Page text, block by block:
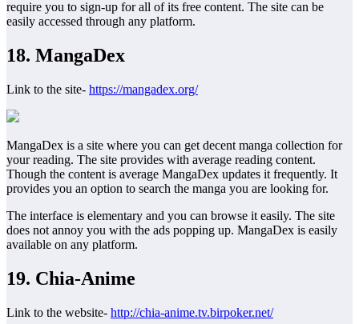
require you to sign-up for all of its free content. The site can be
easily accessed through any platform.
18. MangaDex
Link to the site- https://mangadex.org/
MangaDex is a site where you can get decent manga collection for
your reading. The site provides with average reading content.
Though the content is average MangaDex updates it frequently. It
provides you an option to search the manga you are looking for.
The interface is elementary and you can browse it easily. The site
does not annoy you with the ads popping up. MangaDex is easily
available on any platform.
19. Chia-Anime
Link to the website- http://chia-anime.tv.birpoker.net/